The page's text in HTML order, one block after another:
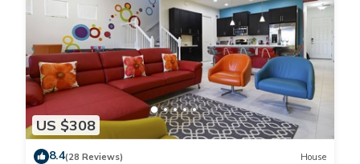
US $308
8.4(28 Reviews) House